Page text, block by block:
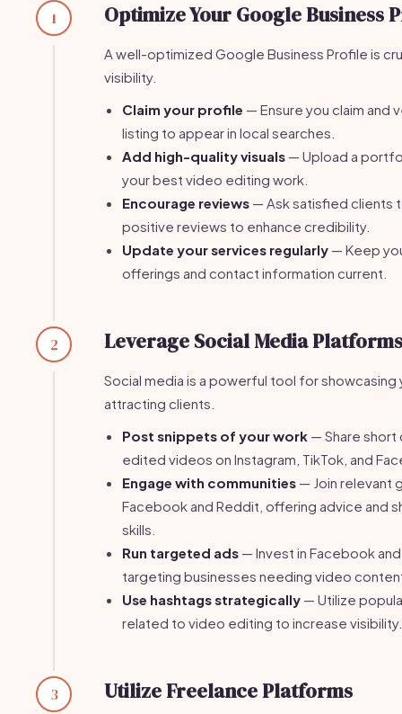
1 Optimize Your Google Business
A well-optimized Google Business Profile is
visibility.
Claim your profile — Ensure you claim and
listing to appear in local searches.
Add high-quality visuals — Upload a
your best video editing work.
Encourage reviews — Ask satisfied clients
positive reviews to enhance credibility.
Update your services regularly — Keep
offerings and contact information current.
2 Leverage Social Media Platforms
Social media is a powerful tool for showcasing
attracting clients.
Post snippets of your work — Share short
edited videos on Instagram, TikTok, and
Engage with communities — Join relevant
Facebook and Reddit, offering advice and
skills.
Run targeted ads — Invest in Facebook
targeting businesses needing video
Use hashtags strategically — Utilize
related to video editing to increase visibility.
3 Utilize Freelance Platforms